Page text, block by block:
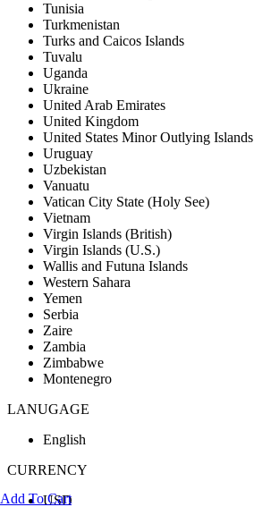
Add To Cart
Tunisia
Turkmenistan
Turks and Caicos Islands
Tuvalu
Uganda
Ukraine
United Arab Emirates
United Kingdom
United States Minor Outlying Islands
Uruguay
Uzbekistan
Vanuatu
Vatican City State (Holy See)
Vietnam
Virgin Islands (British)
Virgin Islands (U.S.)
Wallis and Futuna Islands
Western Sahara
Yemen
Serbia
Zaire
Zambia
Zimbabwe
Montenegro
LANUGAGE
English
CURRENCY
USD